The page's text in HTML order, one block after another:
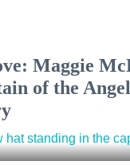
Maggie
of the